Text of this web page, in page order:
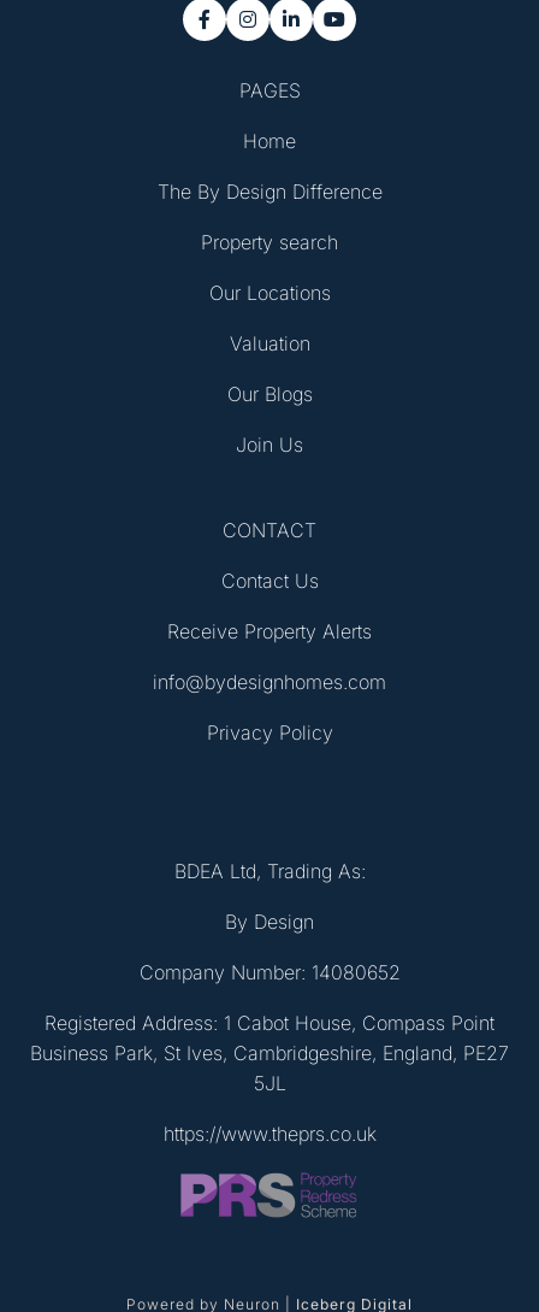
PAGES
Home
The By Design Difference
Property search
Our Locations
Valuation
Our Blogs
Join Us
CONTACT
Contact Us
Receive Property Alerts
info@bydesignhomes.com
Privacy Policy
   
BDEA Ltd, Trading As:
By Design
Company Number: 14080652
Registered Address: 1 Cabot House, Compass Point
Business Park, St Ives, Cambridgeshire, England, PE27
5JL
https://www.theprs.co.uk
Powered by Neuron | Iceberg Digital